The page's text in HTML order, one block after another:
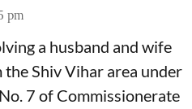
pm
a husband and wife
Shiv Vihar area under
7 of Commissionerate